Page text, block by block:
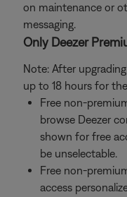
on maintenance or
messaging.
Only Deezer
Note: After
up to 18 hours for
Free non-
browse Deezer
shown for free
be unselectable.
Free non-
access